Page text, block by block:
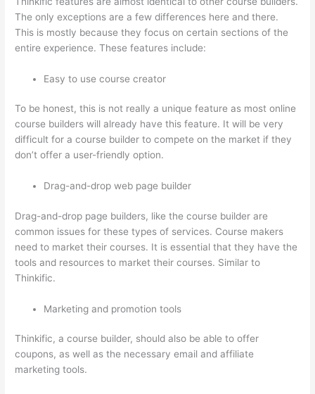
The only exceptions are a few differences here and there.
This is mostly because they focus on certain sections of the
entire experience. These features include:
Easy to use course creator
To be honest, this is not really a unique feature as most online
course builders will already have this feature. It will be very
difficult for a course builder to compete on the market if they
don’t offer a user-friendly option.
Drag-and-drop web page builder
Drag-and-drop page builders, like the course builder are
common issues for these types of services. Course makers
need to market their courses. It is essential that they have the
tools and resources to market their courses. Similar to
Thinkific.
Marketing and promotion tools
Thinkific, a course builder, should also be able to offer
coupons, as well as the necessary email and affiliate
marketing tools.